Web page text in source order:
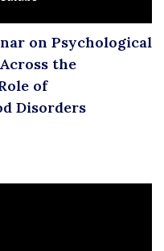
on Psychological
the
of
Disorders